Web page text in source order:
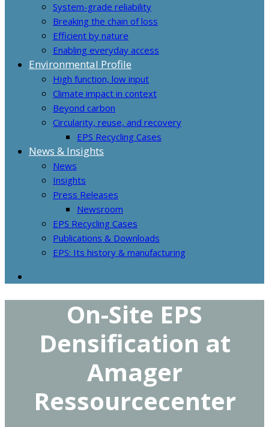
System-grade reliability
Breaking the chain of loss
Efficient by nature
Enabling everyday access
Environmental Profile
High function, low input
Climate impact in context
Beyond carbon
Circularity, reuse, and recovery
EPS Recycling Cases
News & Insights
News
Insights
Press Releases
Newsroom
EPS Recycling Cases
Publications & Downloads
EPS: Its history & manufacturing
On-Site EPS
Densification at
Amager
Ressourcecenter